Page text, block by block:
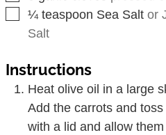
▢
¼ teaspoon Sea Salt or
Salt
Instructions
Heat olive oil in a large
Add the carrots and
with a lid and allow